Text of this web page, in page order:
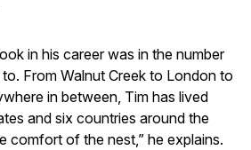
in his career was in the number
From Walnut Creek to London to
in between, Tim has lived
and six countries around the
comfort of the nest,” he explains.